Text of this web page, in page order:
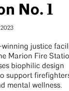
No. 1
2023
winning justice
Marion Fire
biophilic design
support
mental wellness.